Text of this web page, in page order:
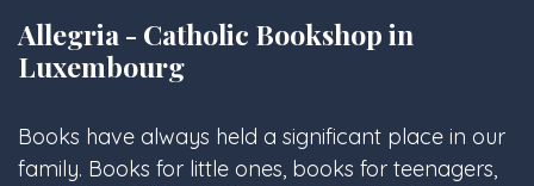
Allegria - Catholic Bookshop in
Luxembourg
Books have always held a significant place in our
family. Books for little ones, books for teenagers,